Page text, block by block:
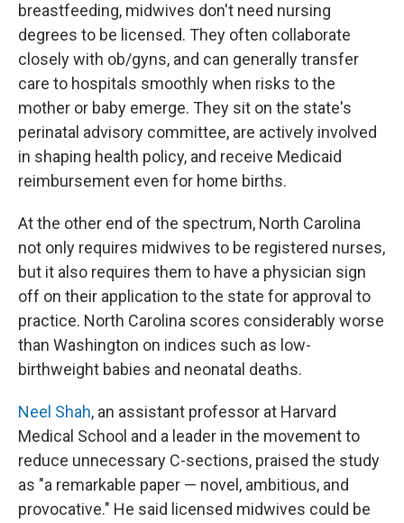
breastfeeding, midwives don't need nursing
degrees to be licensed. They often collaborate
closely with ob/gyns, and can generally transfer
care to hospitals smoothly when risks to the
mother or baby emerge. They sit on the state's
perinatal advisory committee, are actively involved
in shaping health policy, and receive Medicaid
reimbursement even for home births.
At the other end of the spectrum, North Carolina
not only requires midwives to be registered nurses,
but it also requires them to have a physician sign
off on their application to the state for approval to
practice. North Carolina scores considerably worse
than Washington on indices such as low-
birthweight babies and neonatal deaths.
Neel Shah, an assistant professor at Harvard
Medical School and a leader in the movement to
reduce unnecessary C-sections, praised the study
as "a remarkable paper — novel, ambitious, and
provocative." He said licensed midwives could be